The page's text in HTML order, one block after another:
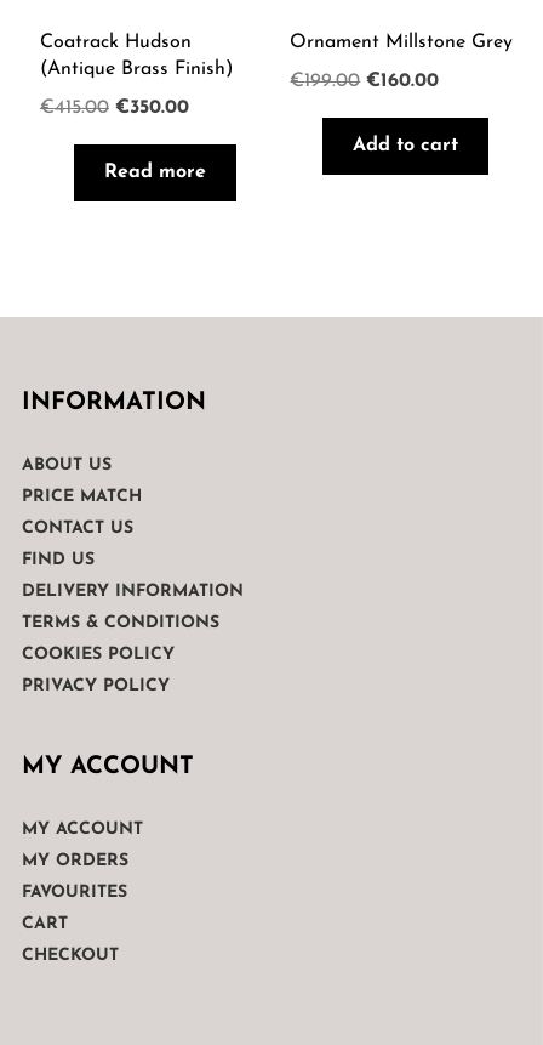
Coatrack Hudson
(Antique Brass Finish)
€415.00 Original
price
was:
€415.00.
€350.00Current
price
is:
€350.00.
Read more
Ornament Millstone Grey
€199.00 Original
price
was:
€199.00.
€160.00Current
price
is:
€160.00.
Add to cart
INFORMATION
ABOUT US
PRICE MATCH
CONTACT US
FIND US
DELIVERY INFORMATION
TERMS & CONDITIONS
COOKIES POLICY
PRIVACY POLICY
MY ACCOUNT
MY ACCOUNT
MY ORDERS
FAVOURITES
CART
CHECKOUT